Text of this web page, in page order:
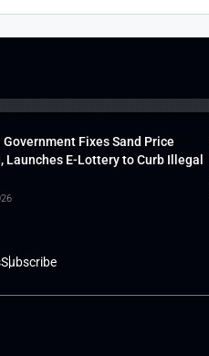
Government Fixes Sand Price
Launches E-Lottery to Curb Illegal
Subscribe